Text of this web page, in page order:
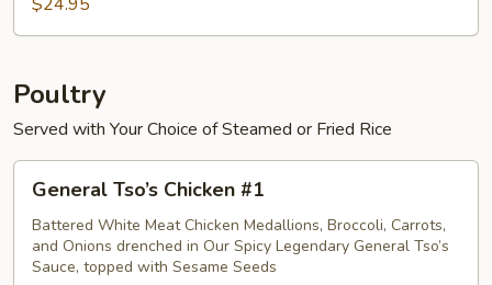
Meat
Foo
Young
Poultry
Served with Your Choice of Steamed or Fried Rice
Tso’s
Chicken
#1
General Tso’s Chicken #1
Battered White Meat Chicken Medallions, Broccoli, Carrots,
and Onions drenched in Our Spicy Legendary General Tso’s
Sauce, topped with Sesame Seeds